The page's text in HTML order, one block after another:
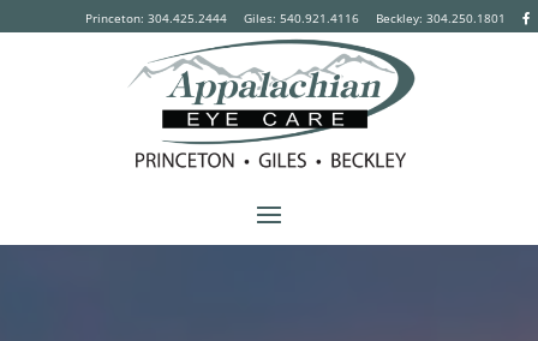
Princeton: 304.425.2444 Giles: 540.921.4116 Beckley:304.250.1801